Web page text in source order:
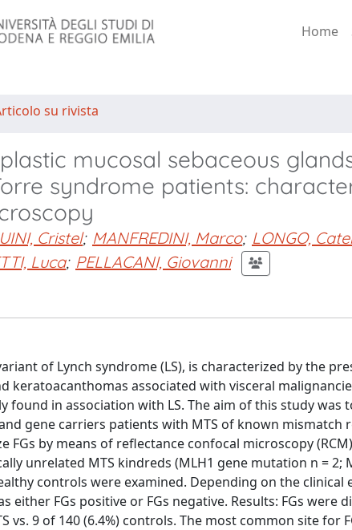
Home
su rivista
mucosal sebaceous
syndrome patients:
Cristel; MANFREDINI, Marco; LONGO,
Luca; PELLACANI, Giovanni
of Lynch syndrome (LS), is characterized by the
keratoacanthomas associated with visceral
found in association with LS. The aim of this study was
gene carriers patients with MTS of known mismatch
by means of reflectance confocal microscopy
unrelated MTS kindreds (MLH1 gene mutation n = 2;
controls were examined. Depending on the clinical
FGs positive or FGs negative. Results: FGs were
vs. 9 of 140 (6.4%) controls. The most common site for